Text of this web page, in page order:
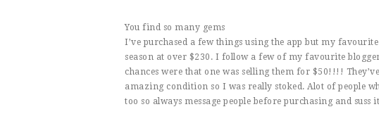
You find so many gems
I’ve purchased a few things using the app but my
season at over $230. I follow a few of my favourite
chances were that one was selling them for $50!!!!
amazing condition so I was really stoked. Alot of people
too so always message people before purchasing and suss